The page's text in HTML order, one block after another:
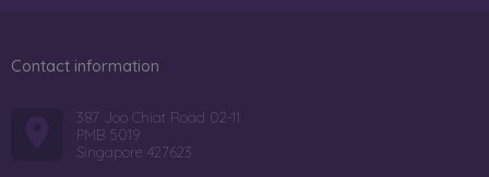
Contact information
387 Joo Chiat Road 02-11
PMB 5019
Singapore 427623